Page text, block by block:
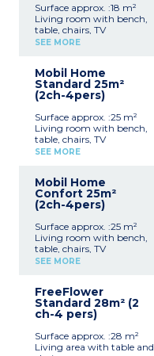
Surface approx. :18 m²
Living room with bench,
table, chairs, TV
Kitchenette (hob,
crockery)
1 bedroom with double bed
(140x190cm)
toilet
Furnished, partially
covered terrace (9m²)
Max. capacity : 2 people,
SEE MORE
Mobil Home
Standard 25m²
(2ch-4pers)
Surface approx. :25 m²
Living room with bench,
table, chairs, TV
Kitchenette (hob,
1 bedroom with double bed
(140x190cm)
1 bedroom with 2 single
Shower room with sink
Separate toilet
Furnished, uncovered
terrace (6-10m²)
SEE MORE
Mobil Home
Confort 25m²
(2ch-4pers)
Surface approx. :25 m²
Living room with bench,
table, chairs, TV
Kitchenette (hob,
1 bedroom with double bed
(140x190cm)
1 bedroom with 2 single
Shower room with sink
Separate toilet
SEE MORE
FreeFlower
Standard 28m² (2
ch-4 pers)
Surface approx. :28 m²
Living area with table and